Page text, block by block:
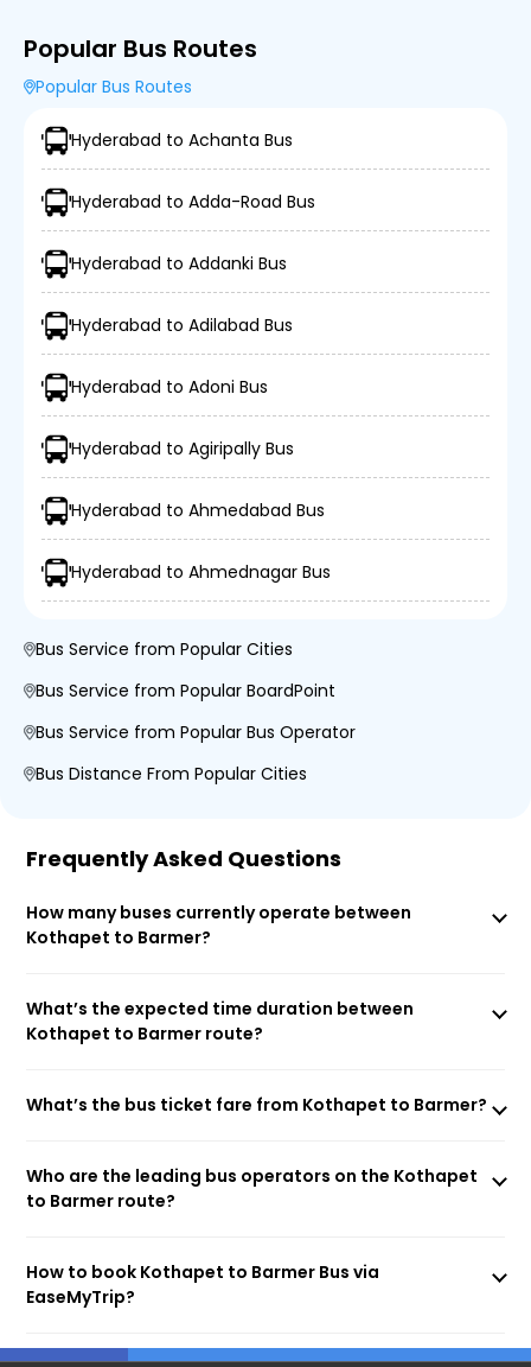
Popular Bus Routes
Popular Bus Routes
Hyderabad to Achanta Bus
Hyderabad to Adda-Road Bus
Hyderabad to Addanki Bus
Hyderabad to Adilabad Bus
Hyderabad to Adoni Bus
Hyderabad to Agiripally Bus
Hyderabad to Ahmedabad Bus
Hyderabad to Ahmednagar Bus
Bus Service from Popular Cities
Bus Service from Popular BoardPoint
Bus Service from Popular Bus Operator
Bus Distance From Popular Cities
Frequently Asked Questions
How many buses currently operate between
Kothapet to Barmer?
What’s the expected time duration between
Kothapet to Barmer route?
What’s the bus ticket fare from Kothapet to Barmer?
Who are the leading bus operators on the Kothapet
to Barmer route?
How to book Kothapet to Barmer Bus via
EaseMyTrip?